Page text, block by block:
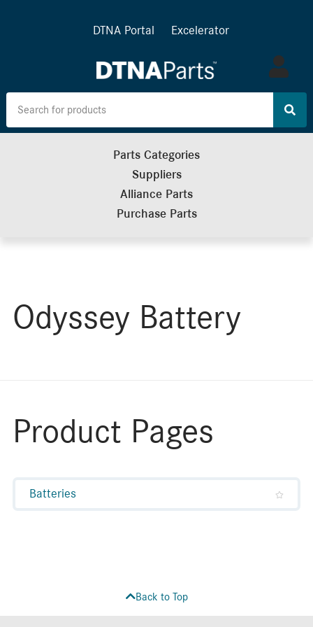
DTNA Portal Excelerator
Log
in
Parts Categories
Suppliers
Alliance Parts
Purchase Parts
Odyssey Battery
Product Pages
Batteries
Back to Top